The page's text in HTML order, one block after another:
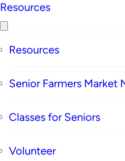
Resources
Resources
Senior Farmers Market
Classes for Seniors
Volunteer